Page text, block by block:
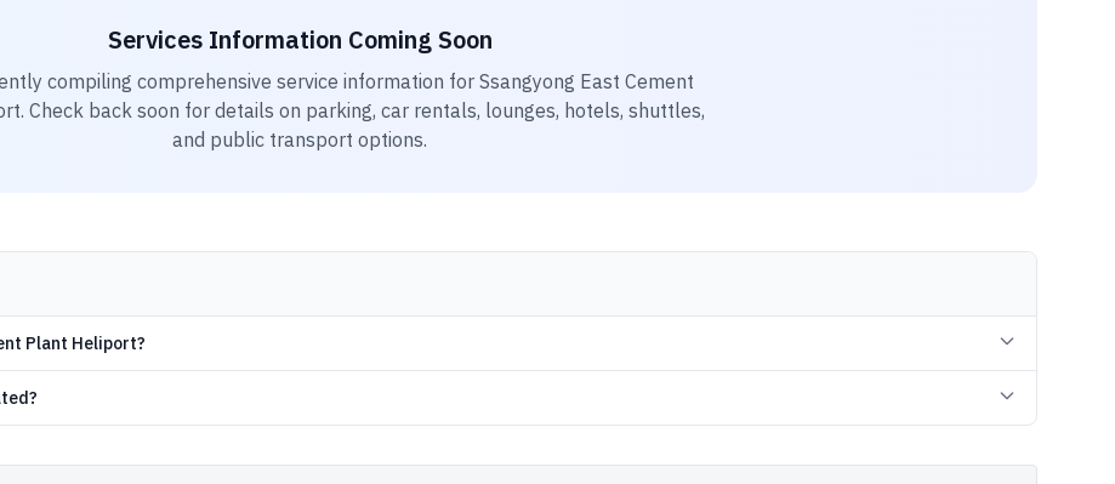
Services Information Coming Soon
compiling comprehensive service information for Ssangyong East Cement
. Check back soon for details on parking, car rentals, lounges, hotels, shuttles,
and public transport options.
Plant Heliport?